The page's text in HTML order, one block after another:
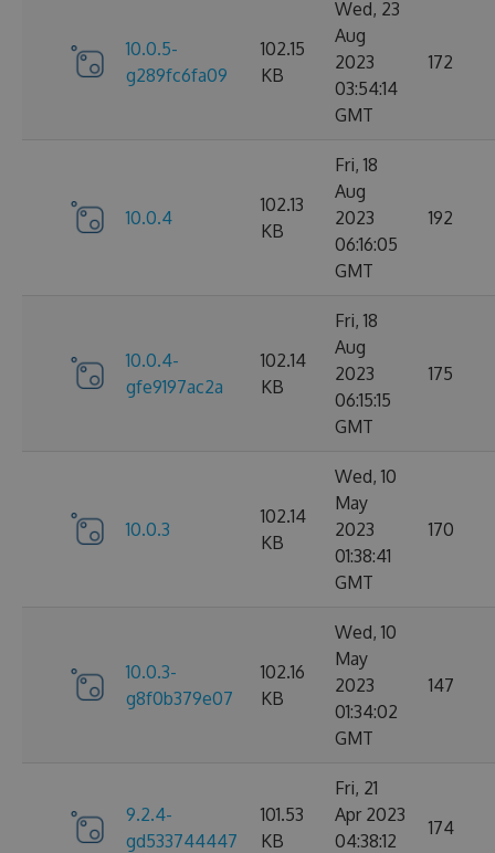
10.0.5-
g289fc6fa09
102.15
KB
Wed, 23
Aug
2023
03:54:14
GMT
172
10.0.4
102.13
KB
Fri, 18
Aug
2023
06:16:05
GMT
192
10.0.4-
gfe9197ac2a
102.14
KB
Fri, 18
Aug
2023
06:15:15
GMT
175
10.0.3
102.14
KB
Wed, 10
May
2023
01:38:41
GMT
170
10.0.3-
g8f0b379e07
102.16
KB
Wed, 10
May
2023
01:34:02
GMT
147
9.2.4-
gd533744447
101.53
KB
Fri, 21
Apr 2023
04:38:12
174